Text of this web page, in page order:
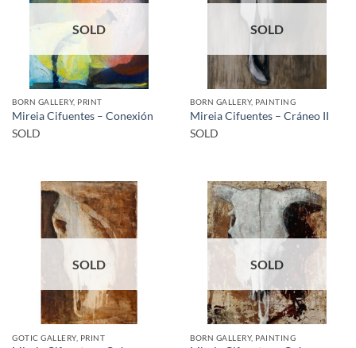
SOLD
BORN GALLERY, PRINT
Mireia Cifuentes – Conexión
SOLD
SOLD
BORN GALLERY, PAINTING
Mireia Cifuentes – Cráneo II
SOLD
SOLD
GOTIC GALLERY, PRINT
SOLD
BORN GALLERY, PAINTING